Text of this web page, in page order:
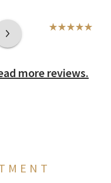
more reviews.